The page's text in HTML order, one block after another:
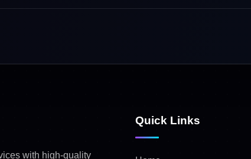
with high-quality
Quick Links